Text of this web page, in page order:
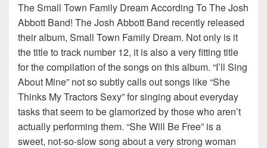
The Small Town Family Dream According To The Josh
Abbott Band! The Josh Abbott Band recently released
their album, Small Town Family Dream. Not only is it
the title to track number 12, it is also a very fitting title
for the compilation of the songs on this album. “I’ll Sing
About Mine” not so subtly calls out songs like “She
Thinks My Tractors Sexy” for singing about everyday
tasks that seem to be glamorized by those who aren’t
actually performing them. “She Will Be Free” is a
sweet, not-so-slow song about a very strong woman